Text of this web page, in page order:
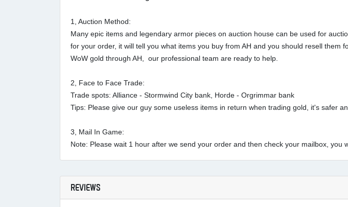
1, Auction Method:
Many epic items and legendary armor pieces on auction house can be used for
for your order, it will tell you what items you buy from AH and you should resell
WoW gold through AH, our professional team are ready to help.
2, Face to Face Trade:
Trade spots: Alliance - Stormwind City bank, Horde - Orgrimmar bank
Tips: Please give our guy some useless items in return when trading gold, it's safer
3, Mail In Game:
Note: Please wait 1 hour after we send your order and then check your mailbox,
REVIEWS